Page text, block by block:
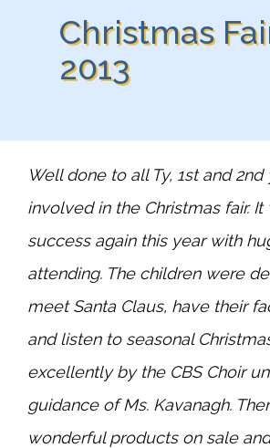
Christmas
2013
Well done to all Ty, 1st and
involved in the Christmas fair. It
success again this year with
attending. The children were
meet Santa Claus, have their
and listen to seasonal
excellently by the CBS Choir
guidance of Ms. Kavanagh.
wonderful products on sale